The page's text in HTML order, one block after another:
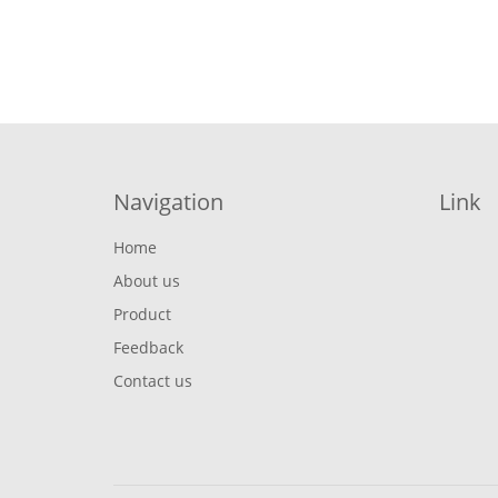
Navigation
Home
About us
Product
Feedback
Contact us
Link